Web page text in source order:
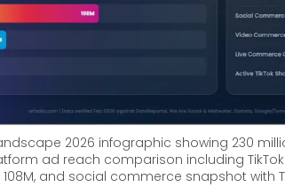
2026 infographic showing 230
ad reach comparison including TikTok
and social commerce snapshot with